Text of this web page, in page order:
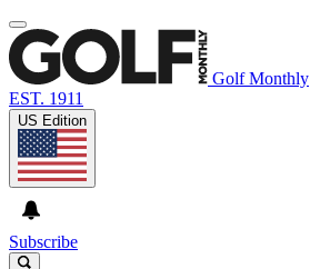
Golf Monthly
EST. 1911
US Edition
Subscribe